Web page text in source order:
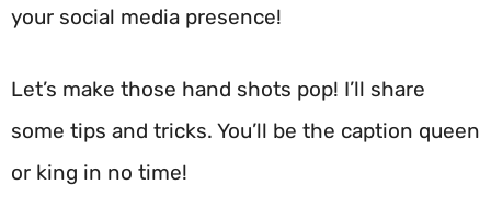
your social media presence!
Let’s make those hand shots pop! I’ll share
some tips and tricks. You’ll be the caption queen
or king in no time!